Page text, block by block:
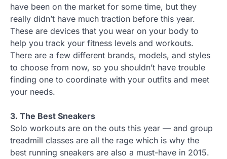
have been on the market for some time, but they
really didn’t have much traction before this year.
These are devices that you wear on your body to
help you track your fitness levels and workouts.
There are a few different brands, models, and styles
to choose from now, so you shouldn’t have trouble
finding one to coordinate with your outfits and meet
your needs.
3. The Best Sneakers
Solo workouts are on the outs this year — and group
treadmill classes are all the rage which is why the
best running sneakers are also a must-have in 2015.